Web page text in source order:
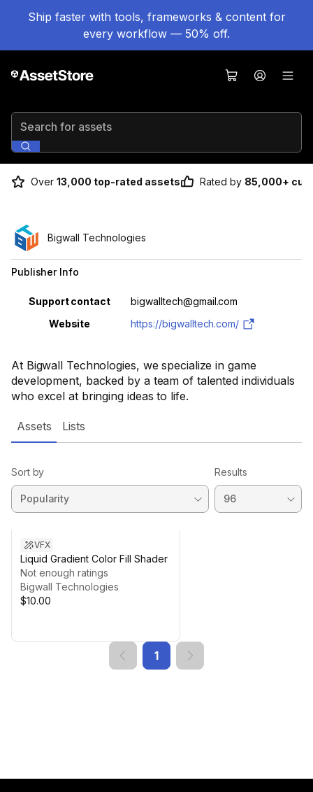
Ship faster with tools, frameworks & content for
every workflow — 50% off.
Search for assets
Over 13,000 top-rated assets Rated by 85,000+
At Bigwall Technologies, we specialize in game
development, backed by a team of talented individuals
who excel at bringing ideas to life.
Bigwall Technologies
Publisher Info
Property Value
Support contact
bigwalltech@gmail.com
Website
https://bigwalltech.com/
Assets Lists
Sort by Results
VFX
Liquid Gradient Color Fill Shader
Not enough ratings
Bigwall Technologies
$10.00
1